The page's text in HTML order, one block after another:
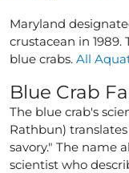
Maryland
crustacean in 1989.
blue crabs. All
Blue Crab
The blue crab's
Rathbun)
savory." The name
scientist who